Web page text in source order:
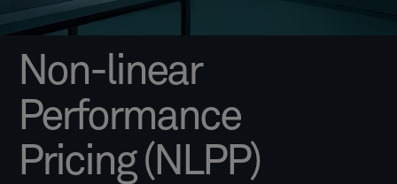
Non-linear
Performance
Pricing (NLPP)